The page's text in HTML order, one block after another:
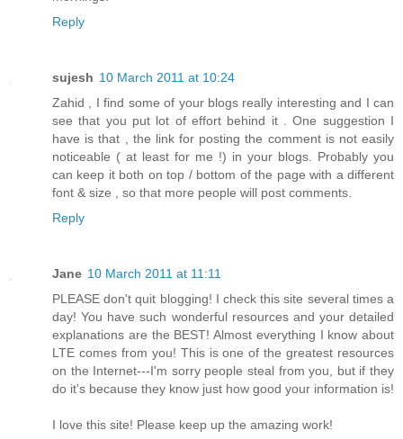
Reply
sujesh 10 March 2011 at 10:24
Zahid , I find some of your blogs really interesting and I can
see that you put lot of effort behind it . One suggestion I
have is that , the link for posting the comment is not easily
noticeable ( at least for me !) in your blogs. Probably you
can keep it both on top / bottom of the page with a different
font & size , so that more people will post comments.
Reply
Jane 10 March 2011 at 11:11
PLEASE don't quit blogging! I check this site several times a
day! You have such wonderful resources and your detailed
explanations are the BEST! Almost everything I know about
LTE comes from you! This is one of the greatest resources
on the Internet---I'm sorry people steal from you, but if they
do it's because they know just how good your information is!
I love this site! Please keep up the amazing work!